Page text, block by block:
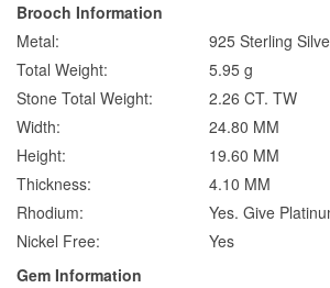
Brooch Information
Metal:
925 Sterling
Total Weight:
5.95 g
Stone Total Weight:
2.26 CT. TW
Width:
24.80 MM
Height:
19.60 MM
Thickness:
4.10 MM
Rhodium:
Yes. Give
Nickel Free:
Yes
Gem Information